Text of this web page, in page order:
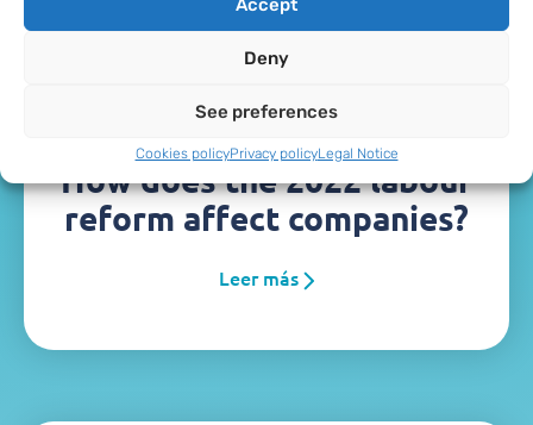
Deny
See preferences
Cookies policyPrivacy policyLegal Notice
How does the 2022 labour
reform affect companies?
Leer más